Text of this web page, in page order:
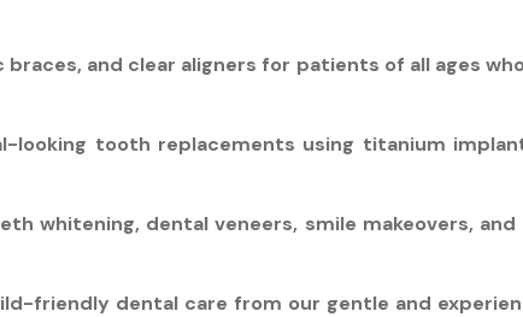
and clear aligners for patients of all ages
looking tooth replacements using titanium
whitening, dental veneers, smile makeovers,
friendly dental care from our gentle and